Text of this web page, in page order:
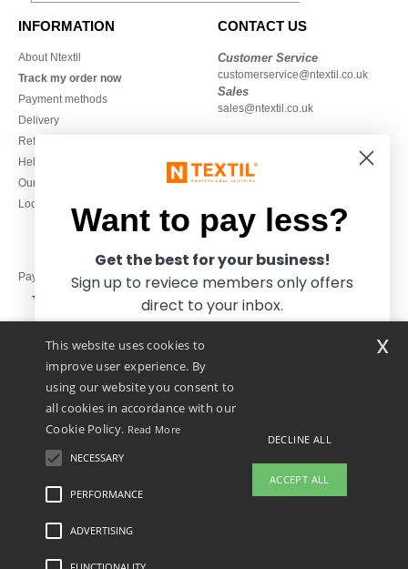
INFORMATION
About Ntextil
Track my order now
Payment methods
Delivery
Refunds/returns
Help & FAQs
Our engagements
Local Wholesale T-shirts
CONTACT US
Customer Service
customerservice@ntextil.co.uk
Sales
sales@ntextil.co.uk
Monday to Friday
Pay with
We ship with
Legal Mentions-Privacy Policy
This website uses cookies to
improve user experience. By
using our website you consent to
all cookies in accordance with our
Cookie Policy. Read More
NECESSARY
PERFORMANCE
ADVERTISING
DECLINE ALL
ACCEPT ALL
x
Want to pay less?
Get the best for your business!
Sign up to reviece members only offers
direct to your inbox.
Yes, I want to pay less!
No thanks, I want to pay more.